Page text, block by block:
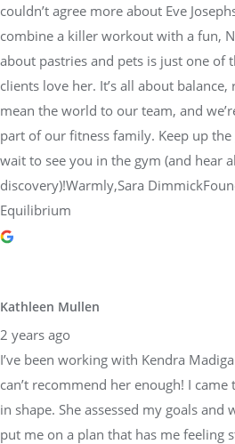
couldn’t agree more about Eve
combine a killer workout with a fun,
about pastries and pets is just one of
clients love her. It’s all about
mean the world to our team, and
part of our fitness family. Keep up the
wait to see you in the gym (and hear
discovery)!Warmly,Sara
Equilibrium
Kathleen Mullen
2 years ago
I’ve been working with Kendra
can’t recommend her enough! I
in shape. She assessed my goals and
put me on a plan that has me feeling